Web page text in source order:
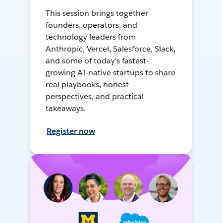
This session brings together
founders, operators, and
technology leaders from
Anthropic, Vercel, Salesforce, Slack,
and some of today's fastest-
growing AI-native startups to share
real playbooks, honest
perspectives, and practical
takeaways.
Register now